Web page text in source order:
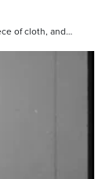
of cloth, and…